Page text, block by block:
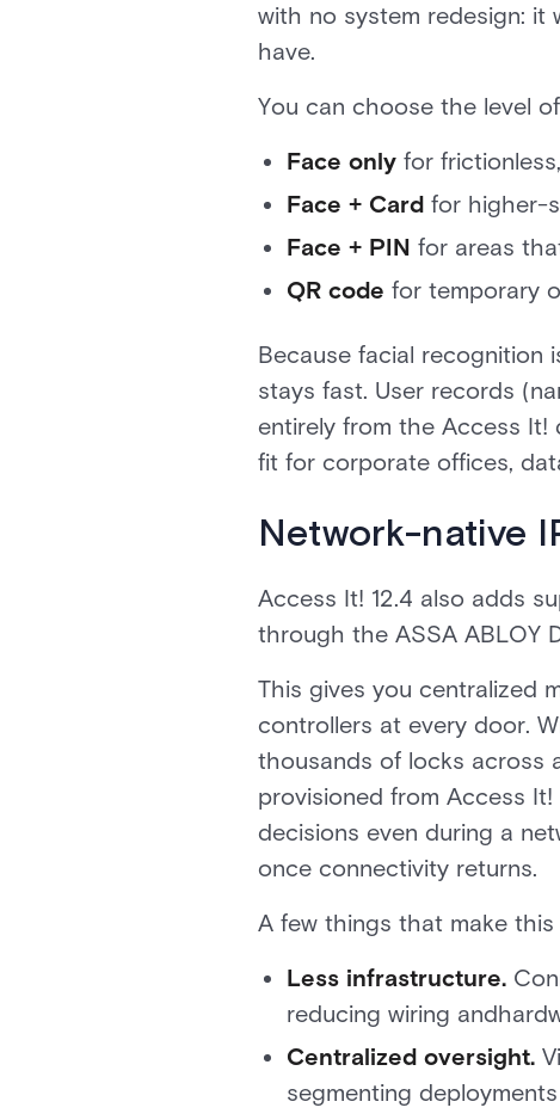
with no system redesign: it
have.
You can choose the level
Face only for
Face + Card for higher-
Face + PIN for areas
QR code for temporary
Because facial
stays fast. User records
entirely from the Access It!
fit for corporate offices,
Network-native
Access It! 12.4 also adds
through the ASSA ABLOY
This gives you centralized
controllers at every door.
thousands of locks across
provisioned from Access
decisions even during a
once connectivity returns.
A few things that make
Less infrastructure.
reducing wiring
Centralized oversight.
segmenting